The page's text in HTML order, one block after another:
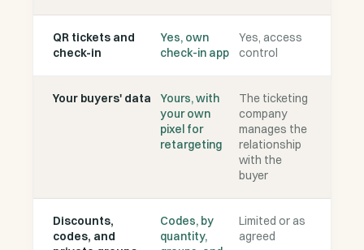
QR tickets and
check-in
Yes, own
check-in app
Yes, access
control
Your buyers' data
Yours, with
your own
pixel for
retargeting
The ticketing
company
manages the
relationship
with the
buyer
Discounts,
codes, and
Codes, by
quantity,
Limited or as
agreed